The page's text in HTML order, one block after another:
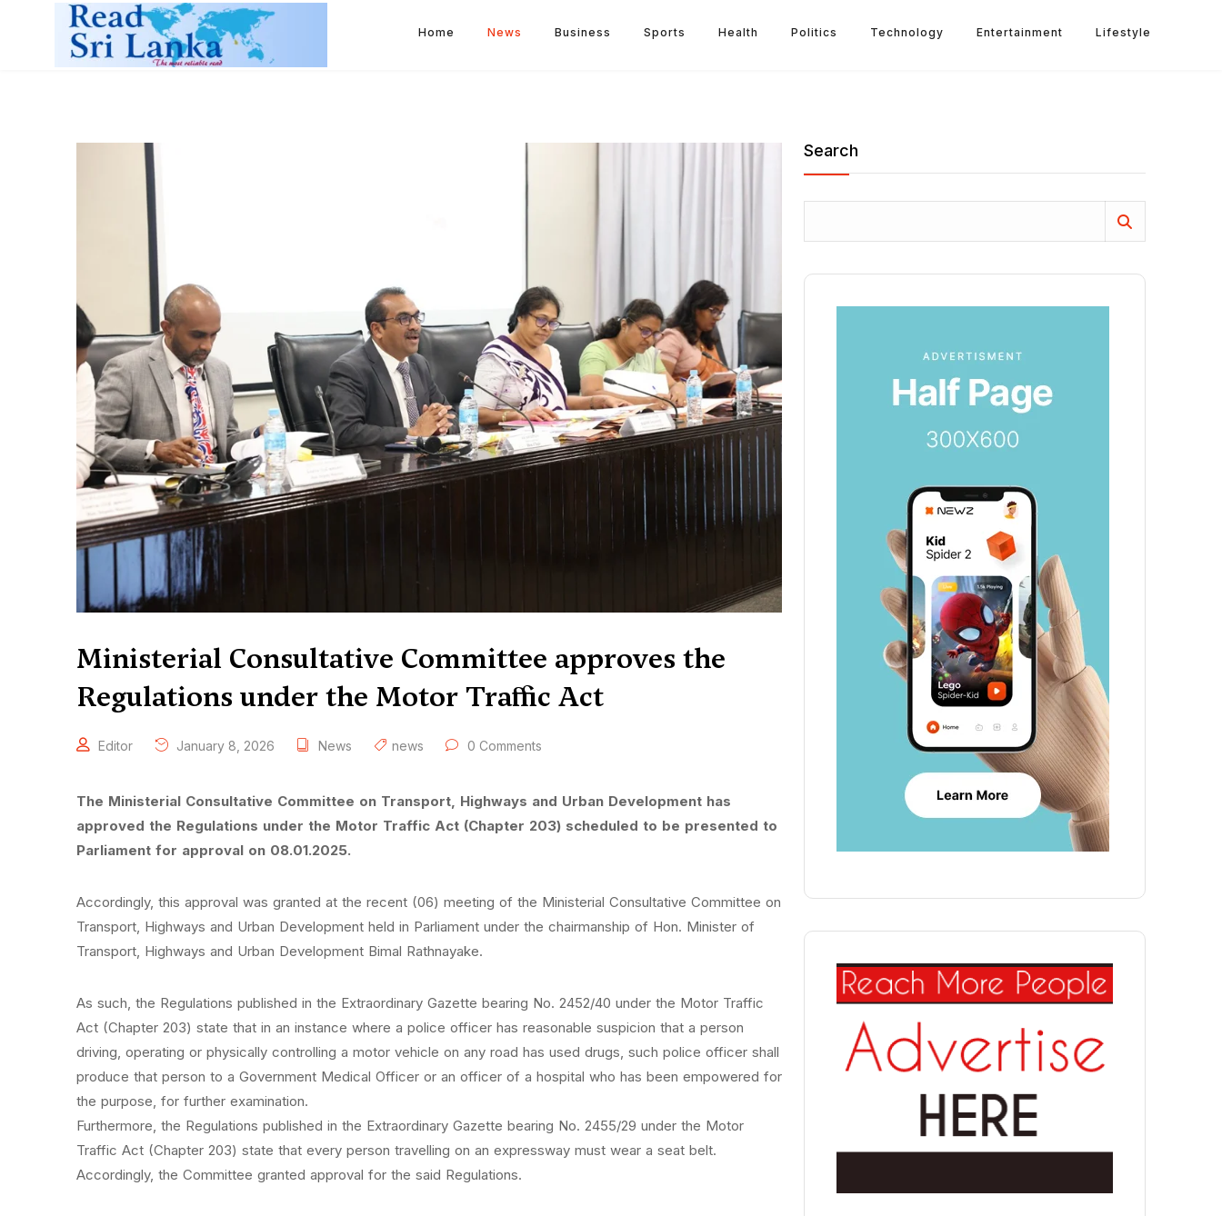
Home News Business Sports Health Politics Technology Entertainment Lifestyle
Ministerial Consultative Committee approves the
Regulations under the Motor Traffic Act
Editor January 8, 2026 News news 0 Comments
The Ministerial Consultative Committee on Transport, Highways and Urban Development has
approved the Regulations under the Motor Traffic Act (Chapter 203) scheduled to be presented to
Parliament for approval on 08.01.2025.
Accordingly, this approval was granted at the recent (06) meeting of the Ministerial Consultative Committee on
Transport, Highways and Urban Development held in Parliament under the chairmanship of Hon. Minister of
Transport, Highways and Urban Development Bimal Rathnayake.
As such, the Regulations published in the Extraordinary Gazette bearing No. 2452/40 under the Motor Traffic
Act (Chapter 203) state that in an instance where a police officer has reasonable suspicion that a person
driving, operating or physically controlling a motor vehicle on any road has used drugs, such police officer shall
produce that person to a Government Medical Officer or an officer of a hospital who has been empowered for
the purpose, for further examination.
Furthermore, the Regulations published in the Extraordinary Gazette bearing No. 2455/29 under the Motor
Traffic Act (Chapter 203) state that every person travelling on an expressway must wear a seat belt.
Accordingly, the Committee granted approval for the said Regulations.
Search